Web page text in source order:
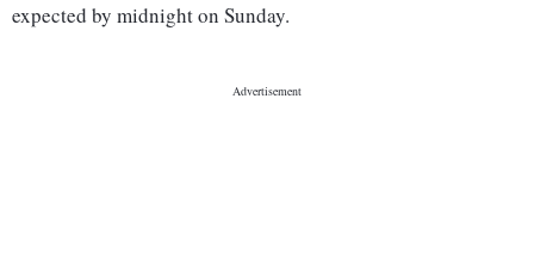
expected by midnight on Sunday.